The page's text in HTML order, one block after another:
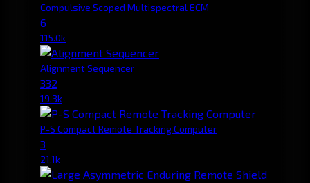
Compulsive Scoped Multispectral ECM
6
115.0k
Alignment Sequencer
332
19.3k
P-S Compact Remote Tracking Computer
3
21.1k